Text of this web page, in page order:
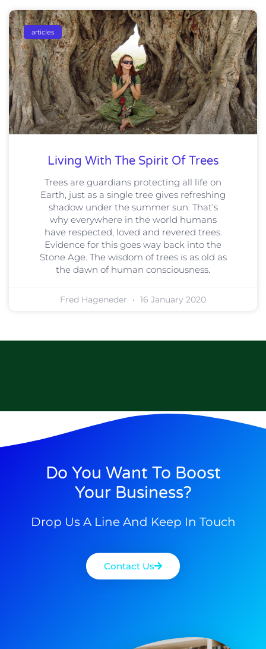
articles
Living With The Spirit Of Trees
Trees are guardians protecting all life on
Earth, just as a single tree gives refreshing
shadow under the summer sun. That’s
why everywhere in the world humans
have respected, loved and revered trees.
Evidence for this goes way back into the
Stone Age. The wisdom of trees is as old as
the dawn of human consciousness.
Fred Hageneder 16 January 2020
Do You Want To Boost
Your Business?
Drop Us A Line And Keep In Touch
Contact Us